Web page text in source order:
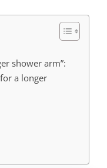
shower arm”:
a longer